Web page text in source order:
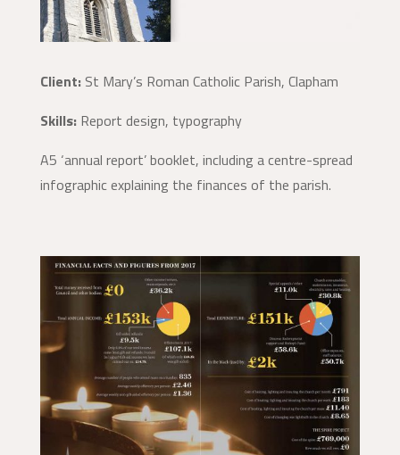
Client:St Mary’s Roman Catholic Parish, Clapham
Skills:Report design, typography
A5 ‘annual report’ booklet, including a centre-spread
infographic explaining the finances of the parish.